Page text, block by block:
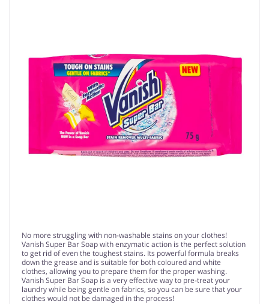
No more struggling with non-washable stains on your clothes!
Vanish Super Bar Soap with enzymatic action is the perfect solution
to get rid of even the toughest stains. Its powerful formula breaks
down the grease and is suitable for both coloured and white
clothes, allowing you to prepare them for the proper washing.
Vanish Super Bar Soap is a very effective way to pre-treat your
laundry while being gentle on fabrics, so you can be sure that your
clothes would not be damaged in the process!